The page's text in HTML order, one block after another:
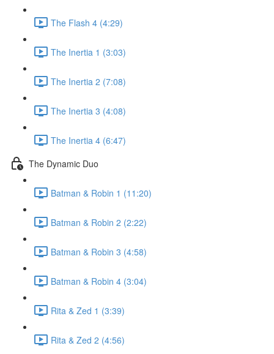
The Flash 4 (4:29)
The Inertia 1 (3:03)
The Inertia 2 (7:08)
The Inertia 3 (4:08)
The Inertia 4 (6:47)
The Dynamic Duo
Batman & Robin 1 (11:20)
Batman & Robin 2 (2:22)
Batman & Robin 3 (4:58)
Batman & Robin 4 (3:04)
Rita & Zed 1 (3:39)
Rita & Zed 2 (4:56)